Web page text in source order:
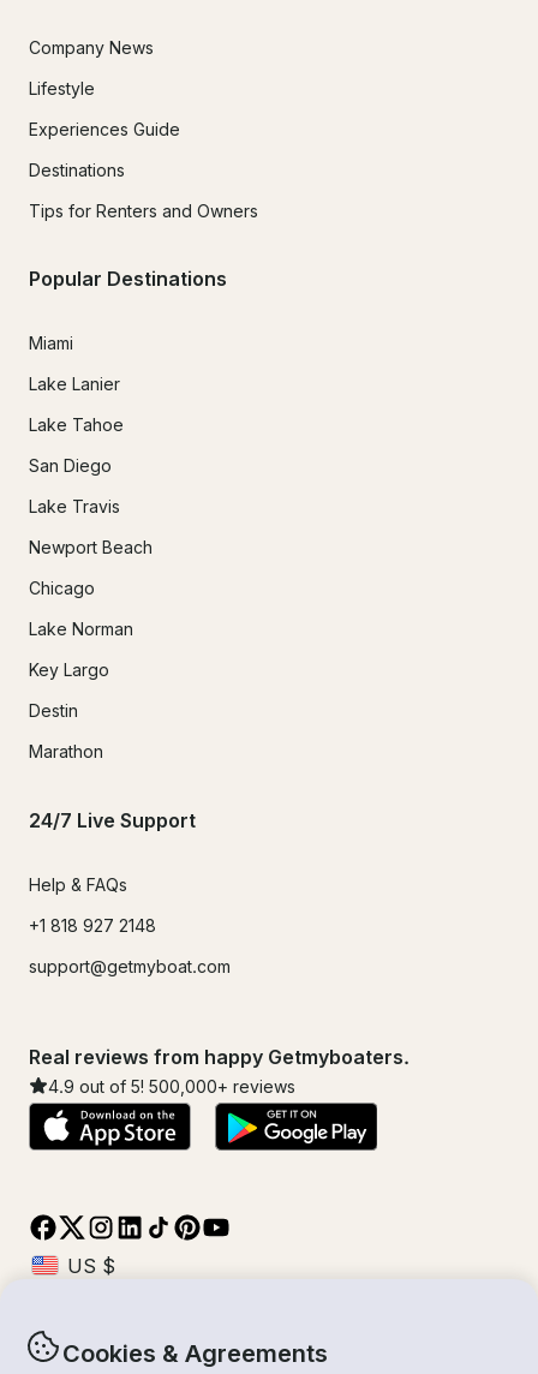
Cookies & Agreements
Company News
Lifestyle
Experiences Guide
Destinations
Tips for Renters and Owners
Popular Destinations
Miami
Lake Lanier
Lake Tahoe
San Diego
Lake Travis
Newport Beach
Chicago
Lake Norman
Key Largo
Destin
Marathon
24/7 Live Support
Help & FAQs
+1 818 927 2148
support@getmyboat.com
Real reviews from happy Getmyboaters.
4.9 out of 5! 500,000+ reviews
© Getmyboat 2026TermsPrivacy